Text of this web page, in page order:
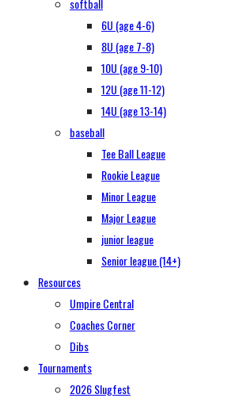
softball
6U (age 4-6)
8U (age 7-8)
10U (age 9-10)
12U (age 11-12)
14U (age 13-14)
baseball
Tee Ball League
Rookie League
Minor League
Major League
junior league
Senior league (14+)
Resources
Umpire Central
Coaches Corner
Dibs
Tournaments
2026 Slugfest